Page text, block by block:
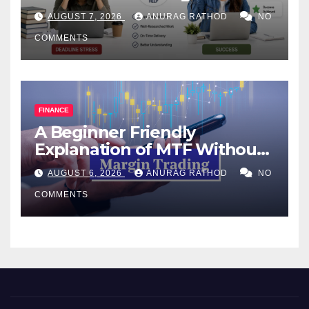
Help Works
AUGUST 7, 2026 ANURAG RATHOD NO
COMMENTS
FINANCE
A Beginner Friendly
Explanation of MTF Without
Confusing Jargon for
Smarter Decisions
AUGUST 6, 2026 ANURAG RATHOD NO
COMMENTS